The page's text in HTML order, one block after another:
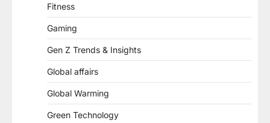
Fitness
Gaming
Gen Z Trends & Insights
Global affairs
Global Warming
Green Technology